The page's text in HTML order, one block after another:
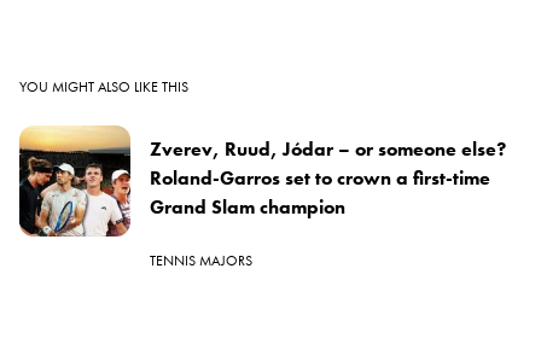
YOU MIGHT ALSO LIKE THIS
Zverev, Ruud, Jódar – or someone else?
Roland-Garros set to crown a first-time
Grand Slam champion
TENNIS MAJORS